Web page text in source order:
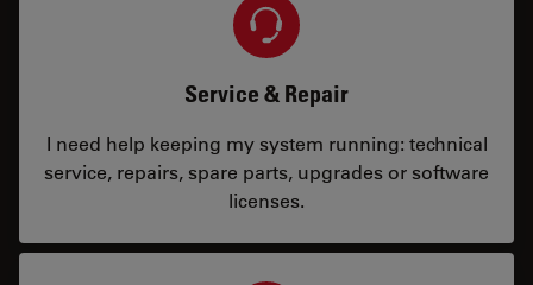
Service & Repair
I need help keeping my system running: technical
service, repairs, spare parts, upgrades or software
licenses.